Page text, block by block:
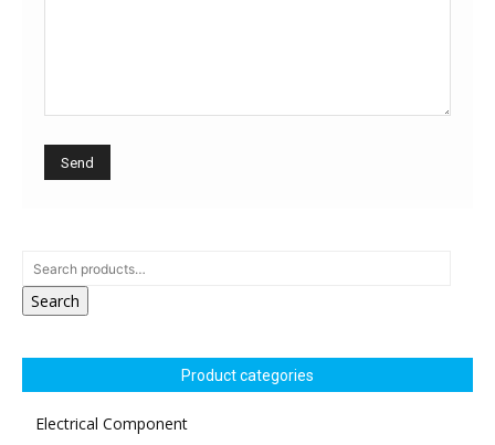
Search
Product categories
Electrical Component